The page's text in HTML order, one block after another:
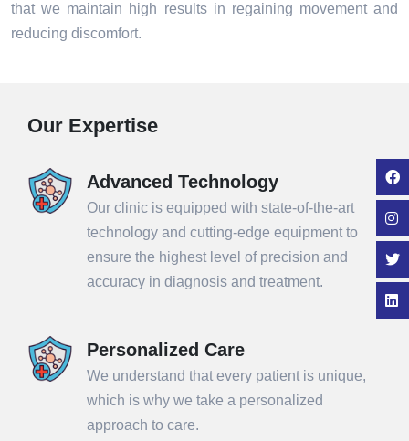
that we maintain high results in regaining movement and
reducing discomfort.
Our Expertise
Advanced Technology
Our clinic is equipped with state-of-the-art
technology and cutting-edge equipment to
ensure the highest level of precision and
accuracy in diagnosis and treatment.
Personalized Care
We understand that every patient is unique,
which is why we take a personalized
approach to care.